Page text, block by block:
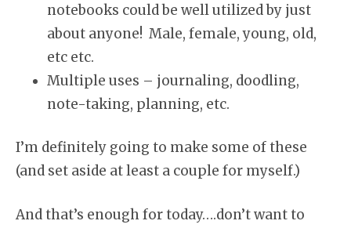
notebooks could be well utilized by just
about anyone! Male, female, young, old,
etc etc.
Multiple uses – journaling, doodling,
note-taking, planning, etc.
I’m definitely going to make some of these
(and set aside at least a couple for myself.)
And that’s enough for today….don’t want to